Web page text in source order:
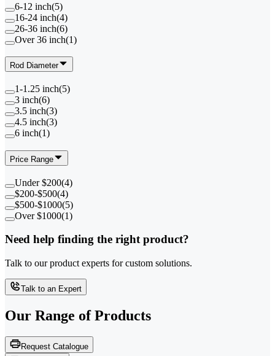
6-12 inch(5)
16-24 inch(4)
26-36 inch(6)
Over 36 inch(1)
Rod Diameter
1-1.25 inch(5)
3 inch(6)
3.5 inch(3)
4.5 inch(3)
6 inch(1)
Price Range
Under $200(4)
$200-$500(4)
$500-$1000(5)
Over $1000(1)
Need help finding the right product?
Talk to our product experts for custom solutions.
Talk to an Expert
Our Range of Products
Request Catalogue